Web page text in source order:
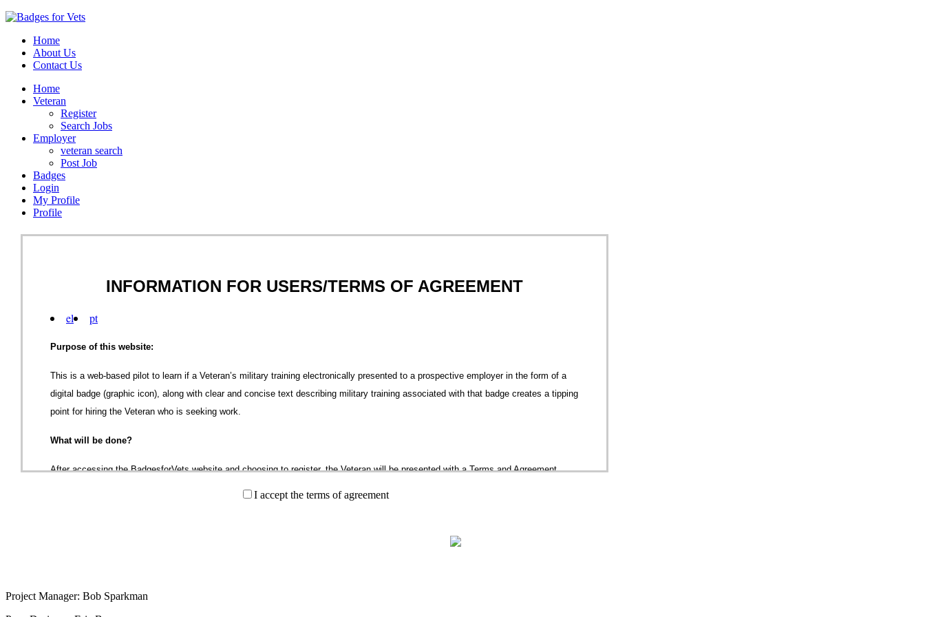
Home
About Us
Contact Us
Home
Veteran
Register
Search Jobs
Employer
veteran search
Post Job
Badges
Login
My Profile
Profile
INFORMATION FOR USERS/TERMS OF AGREEMENT
el pt
Purpose of this website:
This is a web-based pilot to learn if a Veteran’s military training electronically presented to a prospective employer in the form of a
digital badge (graphic icon), along with clear and concise text describing military training associated with that badge creates a tipping
point for hiring the Veteran who is seeking work.
What will be done?
After accessing the BadgesforVets website and choosing to register, the Veteran will be presented with a Terms and Agreement
provide for the Veteran to indicate age group, gender, educational attainment and employment status. The form will also provide for
I accept the terms of agreement
Project Manager: Bob Sparkman